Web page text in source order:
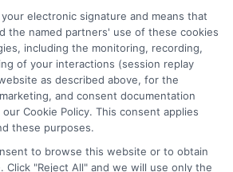
is a platform dedicated to
with the best possible life
Our licensed insurance agents
needs and suggest the best life
an affordable cost.
electronic signature and means that
the named partners' use of these cookies
including the monitoring, recording,
of your interactions (session replay
as described above, for the
and consent documentation
Cookie Policy. This consent applies
these purposes.
to browse this website or to obtain
Click "Reject All" and we will use only the